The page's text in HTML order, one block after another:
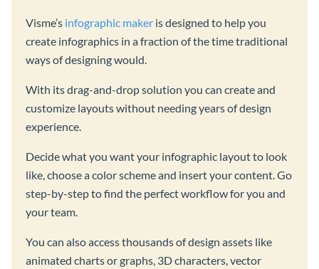
Visme’s infographic maker is designed to help you
create infographics in a fraction of the time traditional
ways of designing would.
With its drag-and-drop solution you can create and
customize layouts without needing years of design
experience.
Decide what you want your infographic layout to look
like, choose a color scheme and insert your content. Go
step-by-step to find the perfect workflow for you and
your team.
You can also access thousands of design assets like
animated charts or graphs, 3D characters, vector